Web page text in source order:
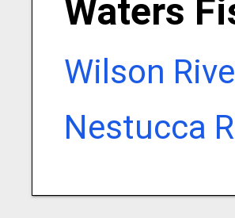
Waters
Wilson
Nestucca